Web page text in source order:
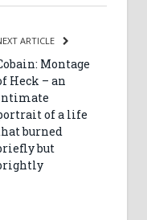
ARTICLE
Montage
Heck – an
of a life
burned
but